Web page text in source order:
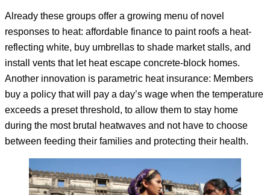
Already these groups offer a growing menu of novel
responses to heat: affordable finance to paint roofs a heat-
reflecting white, buy umbrellas to shade market stalls, and
install vents that let heat escape concrete-block homes.
Another innovation is parametric heat insurance: Members
buy a policy that will pay a day’s wage when the temperature
exceeds a preset threshold, to allow them to stay home
during the most brutal heatwaves and not have to choose
between feeding their families and protecting their health.